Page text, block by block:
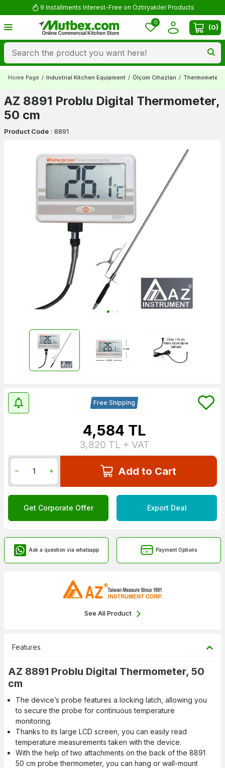
9 Installments Interest-Free on Öztiryakiler Products
0
(0)
Home Page / Industrial Kitchen Equipment / Ölçüm Cihazları / Thermometers
AZ 8891 Problu Digital Thermometer,
50 cm
Product Code : 8891
Free Shipping
4,584 TL
3,820 TL + VAT
Add to Cart
Get Corporate Offer Export Deal
Ask a question via whatsapp Payment Options
See All Product
Features
AZ 8891 Problu Digital Thermometer, 50
cm
The device’s probe features a locking latch, allowing you
to secure the probe for continuous temperature
monitoring.
Thanks to its large LCD screen, you can easily read
temperature measurements taken with the device.
With the help of two attachments on the back of the 8891
50 cm probe thermometer, you can hang or wall-mount